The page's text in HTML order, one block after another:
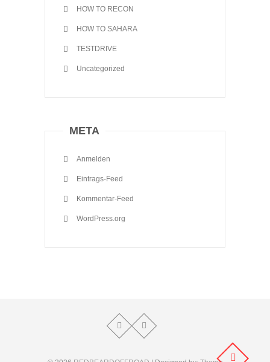
HOW TO RECON
HOW TO SAHARA
TESTDRIVE
Uncategorized
META
Anmelden
Eintrags-Feed
Kommentar-Feed
WordPress.org